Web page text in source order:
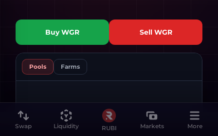
BuyWGR Sell WGR
Pools Farms
Swap Liquidity RUBI Markets More